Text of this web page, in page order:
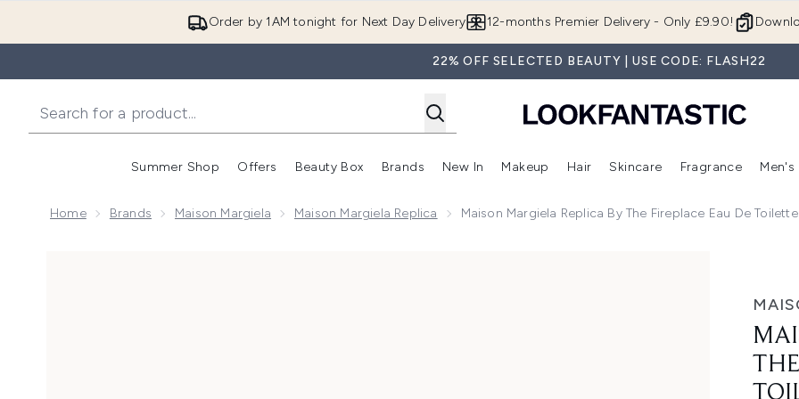
Order by 1AM tonight for Next Day Delivery 12-months Premier Delivery - Only £9.90!
22% OFF SELECTED BEAUTY | USE CODE: FLASH22
Summer Shop
Enter submenu (Summer Shop)
Offers
Enter submenu (Offers)
Beauty Box
Enter submenu (Beauty Box)
Brands
Enter submenu (Brands)
New In
Enter submenu (New In)
Makeup
Enter submenu (Makeup)
Hair
Enter submenu (Hair)
Skincare
Enter
Fragrance Men's
Home Brands Maison Margiela Maison Margiela Replica Maison Margiela Replica By The Fireplace Eau De Toilette